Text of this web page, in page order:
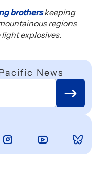
brotherskeeping
regions
explosives.
News